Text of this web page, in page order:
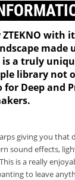
with
made
a truly
library not
Deep and
giving you that
sound effects,
is a really
to leave